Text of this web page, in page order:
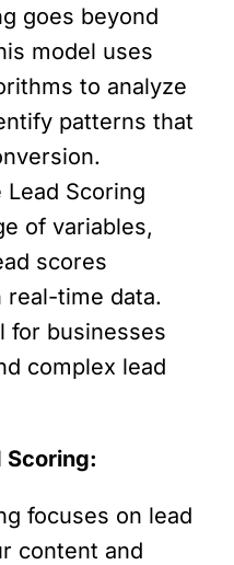
goes beyond
model uses
to analyze
patterns that
Lead Scoring
of variables,
scores
real-time data.
for businesses
complex lead
Scoring:
focuses on lead
content and